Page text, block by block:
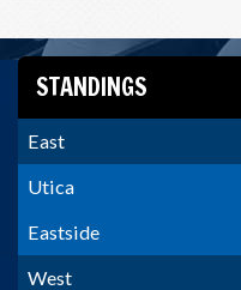
STANDINGS
East
Utica
Eastside
West